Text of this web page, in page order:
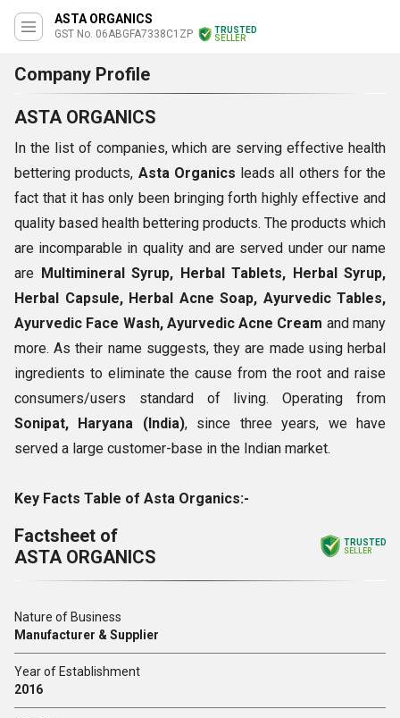
ASTA ORGANICS
GST No. 06ABGFA7338C1ZP
TRUSTED
SELLER
Company Profile
ASTA ORGANICS
In the list of companies, which are serving effective health
bettering products, Asta Organics leads all others for the
fact that it has only been bringing forth highly effective and
quality based health bettering products. The products which
are incomparable in quality and are served under our name
are Multimineral Syrup, Herbal Tablets, Herbal Syrup,
Herbal Capsule, Herbal Acne Soap, Ayurvedic Tables,
Ayurvedic Face Wash, Ayurvedic Acne Cream and many
more. As their name suggests, they are made using herbal
ingredients to eliminate the cause from the root and raise
consumers/users standard of living. Operating from
Sonipat, Haryana (India), since three years, we have
served a large customer-base in the Indian market.
Key Facts Table of Asta Organics:-
Factsheet of
ASTA ORGANICS
TRUSTED
SELLER
Nature of Business
Manufacturer & Supplier
Year of Establishment
2016